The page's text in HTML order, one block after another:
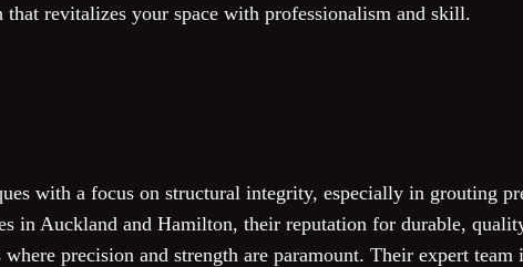
revitalizes your space with professionalism and skill.
with a focus on structural integrity, especially in grouting
in Auckland and Hamilton, their reputation for durable,
precision and strength are paramount. Their expert team